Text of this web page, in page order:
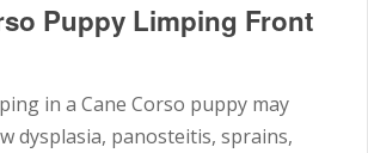
Puppy Limping Front
in a Cane Corso puppy may
dysplasia, panosteitis, sprains,